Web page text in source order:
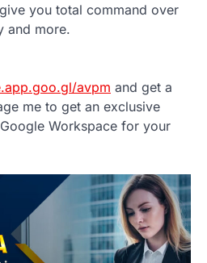
you total command over
and more.
avpm and get a
me to get an exclusive
Workspace for your